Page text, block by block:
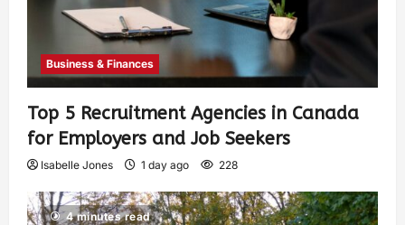
Business & Finances
Top 5 Recruitment Agencies in Canada
for Employers and Job Seekers
Isabelle Jones 1 day ago 228
4 minutes read